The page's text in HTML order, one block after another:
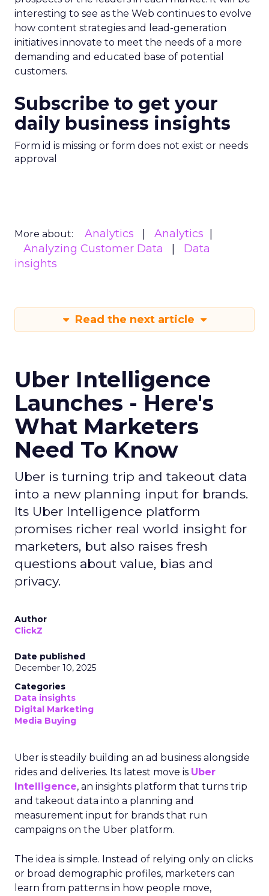
interesting to see as the Web continues to evolve
how content strategies and lead-generation
initiatives innovate to meet the needs of a more
demanding and educated base of potential
customers.
Subscribe to get your
daily business insights
Form id is missing or form does not exist or needs
approval
More about: Analytics
Analytics
Analyzing Customer Data
Data
insights
Read the next article
Uber Intelligence
Launches - Here's
What Marketers
Need To Know
Uber is turning trip and takeout data
into a new planning input for brands.
Its Uber Intelligence platform
promises richer real world insight for
marketers, but also raises fresh
questions about value, bias and
privacy.
Author
ClickZ
Date published
December 10, 2025
Categories
Data insights
Digital Marketing
Media Buying
Uber is steadily building an ad business alongside
rides and deliveries. Its latest move is Uber
Intelligence, an insights platform that turns trip
and takeout data into a planning and
measurement input for brands that run
campaigns on the Uber platform.
The idea is simple. Instead of relying only on clicks
or broad demographic profiles, marketers can
learn from patterns in how people move,